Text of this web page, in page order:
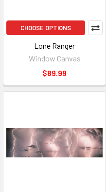
CHOOSE OPTIONS
Lone Ranger
Window Canvas
$89.99